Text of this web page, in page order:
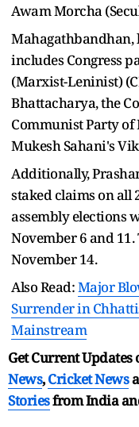
Awam Morcha
Mahagathbandhan,
includes Congress
(Marxist-Leninist)
Bhattacharya, the
Communist Party of
Mukesh Sahani's
Additionally,
staked claims on all
assembly elections
November 6 and
November 14.
Also Read:Major
Surrender in
Mainstream
Get Current Updates
News,Cricket News
Storiesfrom India